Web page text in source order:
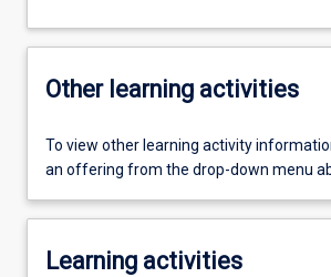
Other learning activities
To view other learning activity
an offering from the drop-down menu
Learning activities